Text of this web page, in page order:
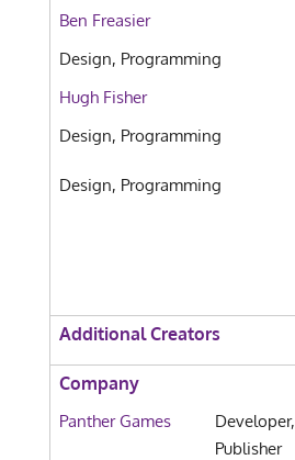
Ben Freasier
Design, Programming
Hugh Fisher
Design, Programming
Design, Programming
Additional Creators
Company
Panther Games
Developer,
Publisher